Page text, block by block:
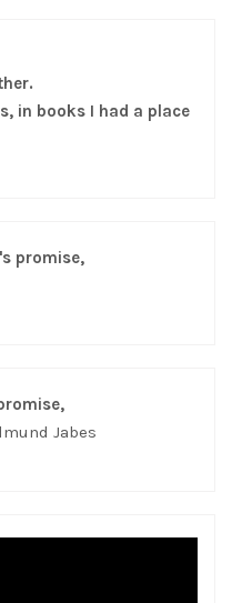
in books I had a place
promise,
Jabes